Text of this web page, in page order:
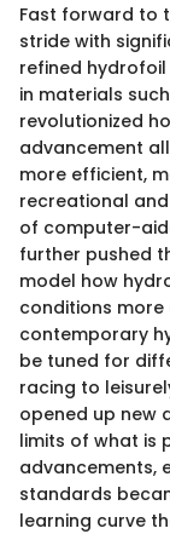
Fast forward to
stride with
refined
in materials
revolutionized
advancement
more efficient,
recreational
of computer-
further pushed
model how
conditions
contemporary
be tuned for
racing to
opened up new
limits of what is
advancements,
standards
learning curve